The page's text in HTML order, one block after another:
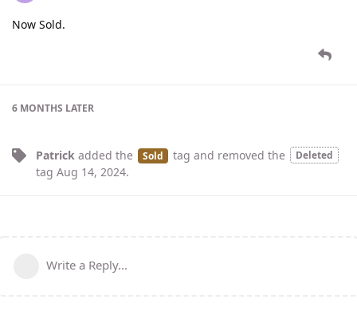
Now Sold.
6 MONTHS LATER
Patrick added the Sold tag and removed the Deleted
tag Aug 14, 2024.
Write a Reply...